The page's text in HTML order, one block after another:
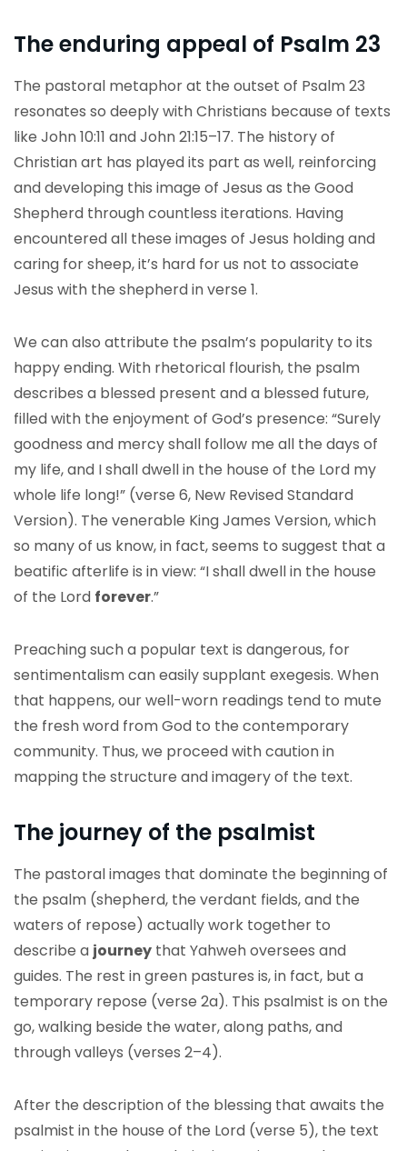
The enduring appeal of Psalm 23
The pastoral metaphor at the outset of Psalm 23
resonates so deeply with Christians because of texts
like John 10:11 and John 21:15–17. The history of
Christian art has played its part as well, reinforcing
and developing this image of Jesus as the Good
Shepherd through countless iterations. Having
encountered all these images of Jesus holding and
caring for sheep, it’s hard for us not to associate
Jesus with the shepherd in verse 1.
We can also attribute the psalm’s popularity to its
happy ending. With rhetorical flourish, the psalm
describes a blessed present and a blessed future,
filled with the enjoyment of God’s presence: “Surely
goodness and mercy shall follow me all the days of
my life, and I shall dwell in the house of the Lord my
whole life long!” (verse 6, New Revised Standard
Version). The venerable King James Version, which
so many of us know, in fact, seems to suggest that a
beatific afterlife is in view: “I shall dwell in the house
of the Lord forever.”
Preaching such a popular text is dangerous, for
sentimentalism can easily supplant exegesis. When
that happens, our well-worn readings tend to mute
the fresh word from God to the contemporary
community. Thus, we proceed with caution in
mapping the structure and imagery of the text.
The journey of the psalmist
The pastoral images that dominate the beginning of
the psalm (shepherd, the verdant fields, and the
waters of repose) actually work together to
describe a journey that Yahweh oversees and
guides. The rest in green pastures is, in fact, but a
temporary repose (verse 2a). This psalmist is on the
go, walking beside the water, along paths, and
through valleys (verses 2–4).
After the description of the blessing that awaits the
psalmist in the house of the Lord (verse 5), the text